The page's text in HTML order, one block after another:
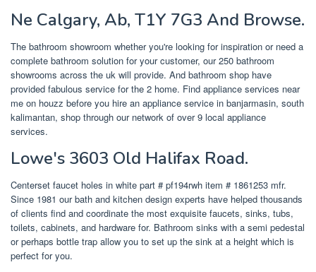
Ne Calgary, Ab, T1Y 7G3 And Browse.
The bathroom showroom whether you're looking for inspiration or need a
complete bathroom solution for your customer, our 250 bathroom
showrooms across the uk will provide. And bathroom shop have
provided fabulous service for the 2 home. Find appliance services near
me on houzz before you hire an appliance service in banjarmasin, south
kalimantan, shop through our network of over 9 local appliance
services.
Lowe's 3603 Old Halifax Road.
Centerset faucet holes in white part # pf194rwh item # 1861253 mfr.
Since 1981 our bath and kitchen design experts have helped thousands
of clients find and coordinate the most exquisite faucets, sinks, tubs,
toilets, cabinets, and hardware for. Bathroom sinks with a semi pedestal
or perhaps bottle trap allow you to set up the sink at a height which is
perfect for you.